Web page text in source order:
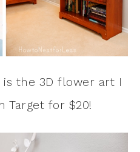
the 3D flower art I
Target for $20!